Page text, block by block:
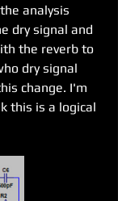
analysis
dry signal and
the reverb to
dry signal
change. I'm
this is a logical